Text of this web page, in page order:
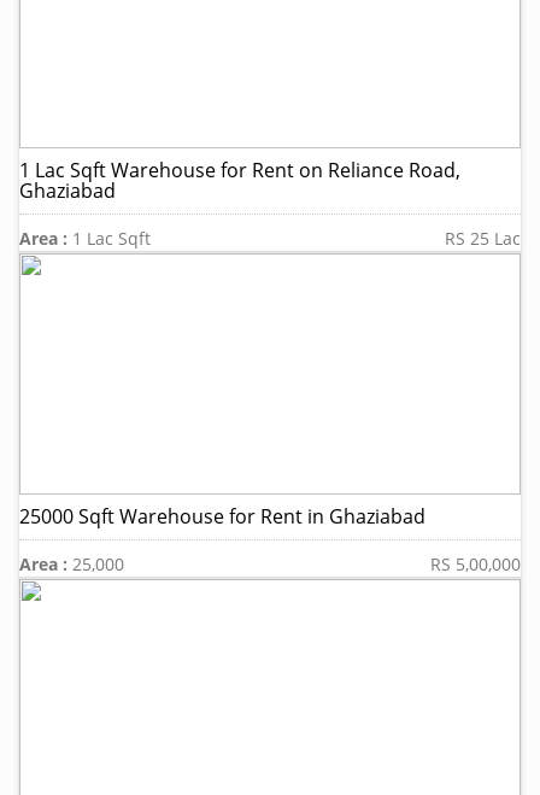
1 Lac Sqft Warehouse for Rent on Reliance Road,
Ghaziabad
Area : 1 Lac Sqft RS 25 Lac
25000 Sqft Warehouse for Rent in Ghaziabad
Area : 25,000 RS 5,00,000